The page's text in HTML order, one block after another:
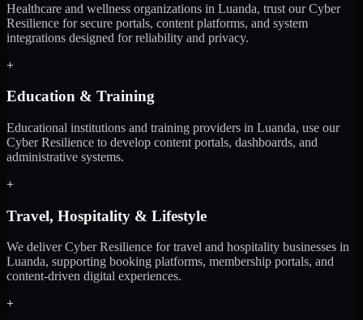
Healthcare and wellness organizations in Luanda, trust our Cyber
Resilience for secure portals, content platforms, and system
integrations designed for reliability and privacy.
+
Education & Training
Educational institutions and training providers in Luanda, use our
Cyber Resilience to develop content portals, dashboards, and
administrative systems.
+
Travel, Hospitality & Lifestyle
We deliver Cyber Resilience for travel and hospitality businesses in
Luanda, supporting booking platforms, membership portals, and
content-driven digital experiences.
+